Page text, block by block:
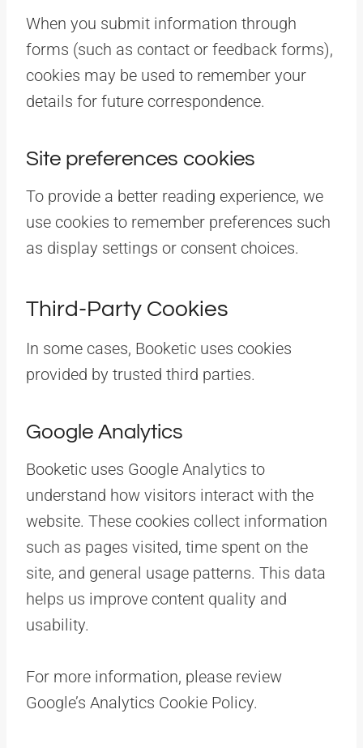
When you submit information through
forms (such as contact or feedback forms),
cookies may be used to remember your
details for future correspondence.
Site preferences cookies
To provide a better reading experience, we
use cookies to remember preferences such
as display settings or consent choices.
Third-Party Cookies
In some cases, Booketic uses cookies
provided by trusted third parties.
Google Analytics
Booketic uses Google Analytics to
understand how visitors interact with the
website. These cookies collect information
such as pages visited, time spent on the
site, and general usage patterns. This data
helps us improve content quality and
usability.
For more information, please review
Google’s Analytics Cookie Policy.